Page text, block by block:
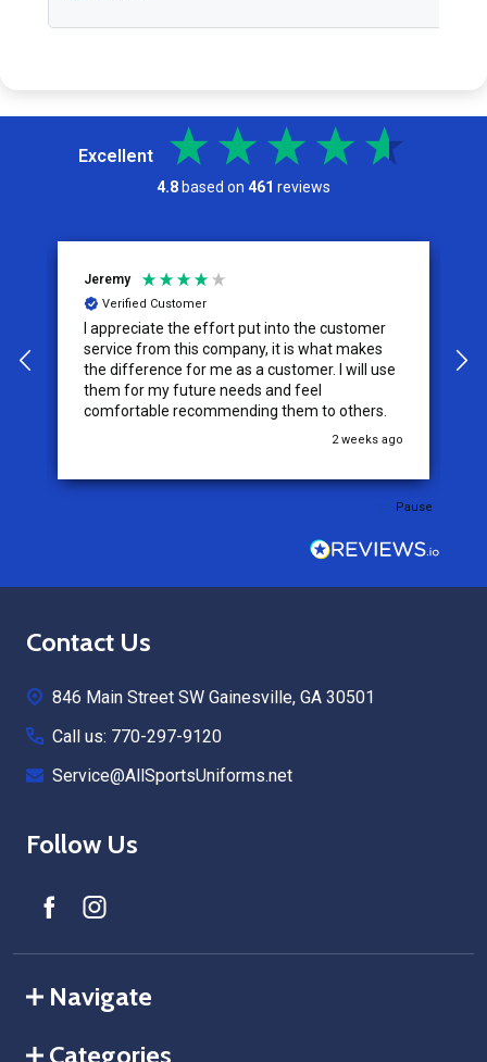
Excellent
4.8 based on 461 reviews
Jeremy
Verified Customer
I appreciate the effort put into the customer
service from this company, it is what makes
the difference for me as a customer. I will use
them for my future needs and feel
comfortable recommending them to others.
2 weeks ago
Pause
Footer
Contact Us
846 Main Street SW Gainesville, GA 30501
Call us: 770-297-9120
Service@AllSportsUniforms.net
Follow Us
Navigate
Categories